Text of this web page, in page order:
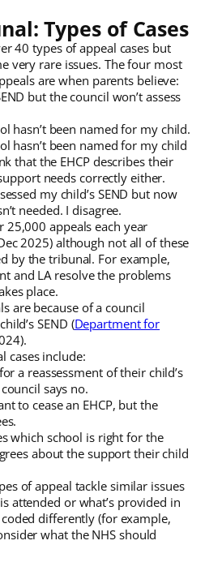
Types of Cases
40 types of appeal cases but
very rare issues. The four most
are when parents believe:
but the council won’t assess
hasn’t been named for my child.
hasn’t been named for my child
that the EHCP describes their
needs correctly either.
my child’s SEND but now
needed. I disagree.
25,000 appeals each year
2025) although not all of these
by the tribunal. For example,
and LA resolve the problems
place.
are because of a council
SEND (Department for
cases include:
a reassessment of their child’s
says no.
to cease an EHCP, but the
which school is right for the
about the support their child
of appeal tackle similar issues
attended or what’s provided in
differently (for example,
what the NHS should